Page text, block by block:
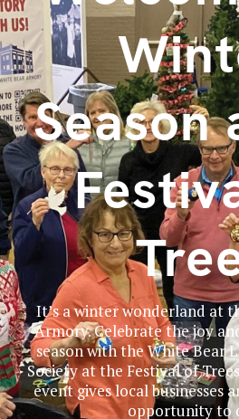
Season
It’s a winter wonderland at
Armory. Celebrate the joy
season with the White Bear
Society at the Festival of
event gives local businesses
opportunity to